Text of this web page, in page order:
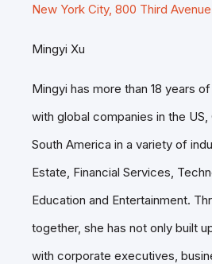
New York City, 800 Third Avenue
Mingyi Xu
Mingyi has more than 18 years
with global companies in the US,
South America in a variety of
Estate, Financial Services,
Education and Entertainment.
together, she has not only built
with corporate executives,